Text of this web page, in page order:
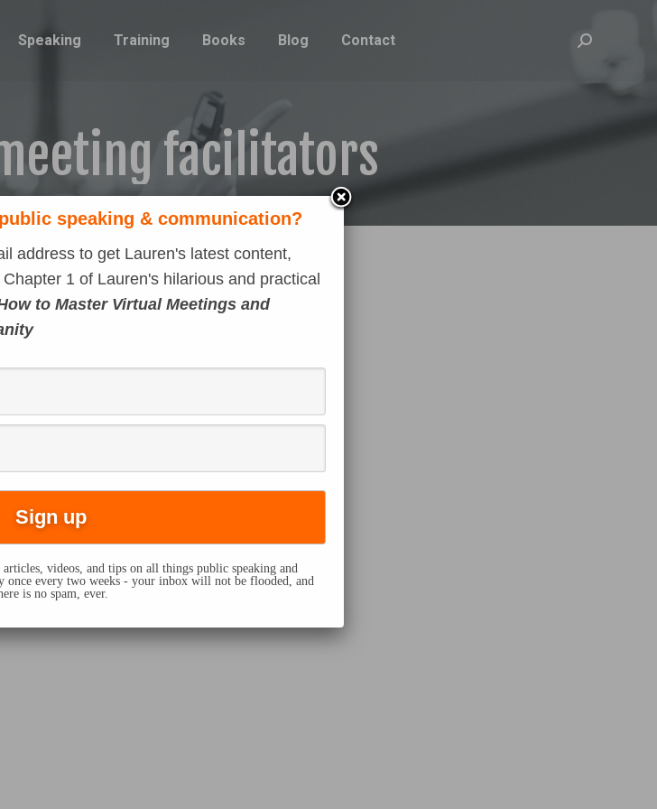
Speaking Training Books Blog Contact Search:
facilitators
speaking & communication?
address to get Lauren's latest content,
1 of Lauren's hilarious and practical
to Master Virtual Meetings and
videos, and tips on all things public speaking and
once every two weeks - your inbox will not be flooded, and
is no spam, ever.